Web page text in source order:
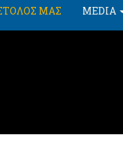
ΜΑΣ MEDIA